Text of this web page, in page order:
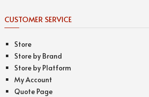
CUSTOMER SERVICE
Store
Store by Brand
Store by Platform
My Account
Quote Page